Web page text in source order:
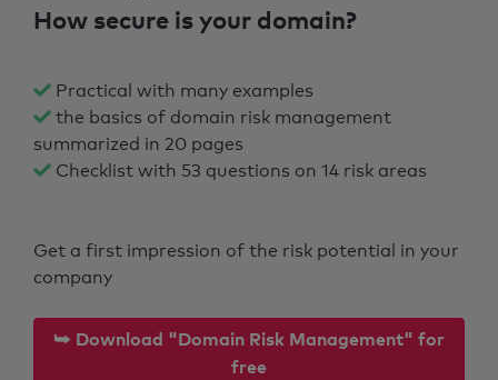
How secure is your domain?
Practical with many examples
the basics of domain risk management
summarized in 20 pages
Checklist with 53 questions on 14 risk areas
Get a first impression of the risk potential in your
company
⮩ Download "Domain Risk Management" for
free